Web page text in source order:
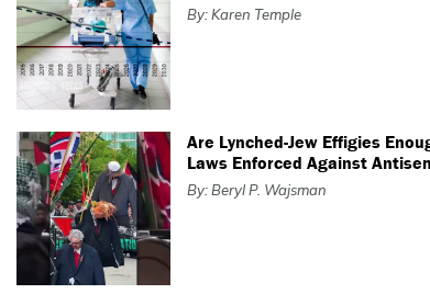
By: Karen Temple
Are Lynched-Jew Effigies
Laws Enforced Against
By: Beryl P. Wajsman